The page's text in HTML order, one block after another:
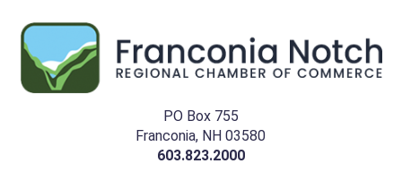
PO Box 755
Franconia, NH 03580
603.823.2000